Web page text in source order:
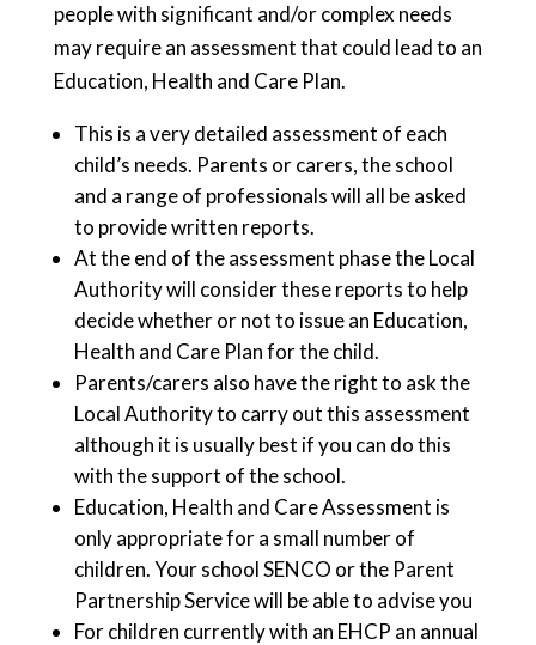
people with significant and/or complex needs
may require an assessment that could lead to an
Education, Health and Care Plan.
This is a very detailed assessment of each
child’s needs. Parents or carers, the school
and a range of professionals will all be asked
to provide written reports.
At the end of the assessment phase the Local
Authority will consider these reports to help
decide whether or not to issue an Education,
Health and Care Plan for the child.
Parents/carers also have the right to ask the
Local Authority to carry out this assessment
although it is usually best if you can do this
with the support of the school.
Education, Health and Care Assessment is
only appropriate for a small number of
children. Your school SENCO or the Parent
Partnership Service will be able to advise you
For children currently with an EHCP an annual